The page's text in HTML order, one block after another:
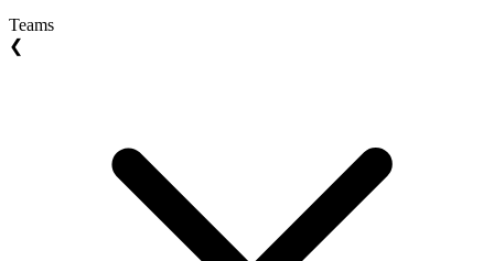
Teams
❮